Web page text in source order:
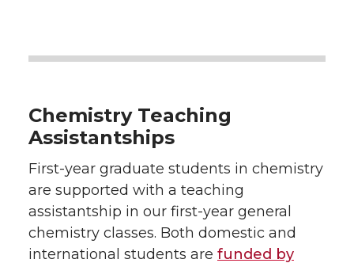
Chemistry Teaching
Assistantships
First-year graduate students in chemistry
are supported with a teaching
assistantship in our first-year general
chemistry classes. Both domestic and
international students are funded by